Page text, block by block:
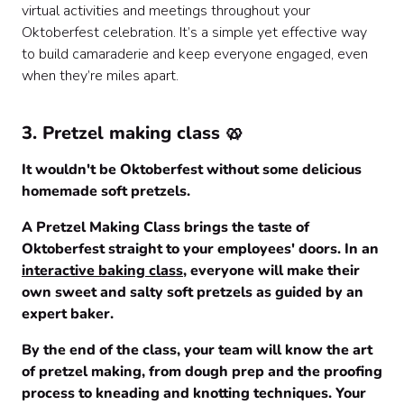
virtual activities and meetings throughout your
Oktoberfest celebration. It’s a simple yet effective way
to build camaraderie and keep everyone engaged, even
when they’re miles apart.
3. Pretzel making class 🥨
It wouldn't be Oktoberfest without some delicious
homemade soft pretzels.
A Pretzel Making Class brings the taste of
Oktoberfest straight to your employees' doors. In an
interactive baking class, everyone will make their
own sweet and salty soft pretzels as guided by an
expert baker.
By the end of the class, your team will know the art
of pretzel making, from dough prep and the proofing
process to kneading and knotting techniques. Your